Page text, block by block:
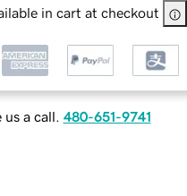
in cart at checkout
a call. 480-651-9741